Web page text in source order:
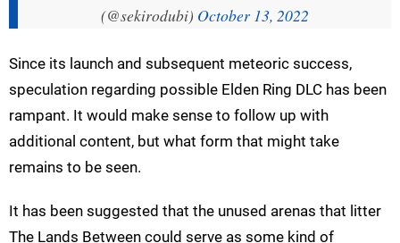
(@sekirodubi) October 13, 2022
Since its launch and subsequent meteoric success,
speculation regarding possible Elden Ring DLC has been
rampant. It would make sense to follow up with
additional content, but what form that might take
remains to be seen.
It has been suggested that the unused arenas that litter
The Lands Between could serve as some kind of